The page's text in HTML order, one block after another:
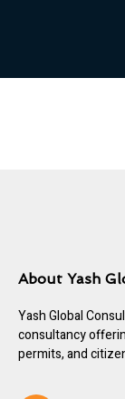
About Yash
Yash Global
consultancy
permits, and